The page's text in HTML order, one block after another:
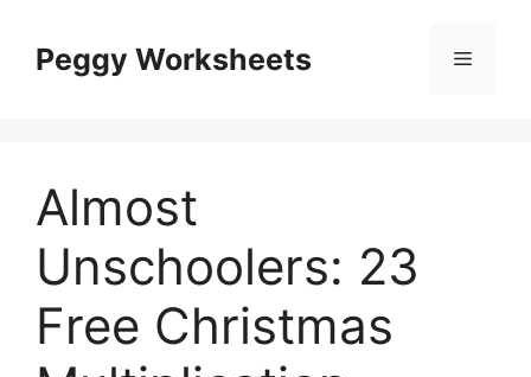
contentPeggy Worksheets Menu
Almost
Unschoolers: 23
Free Christmas